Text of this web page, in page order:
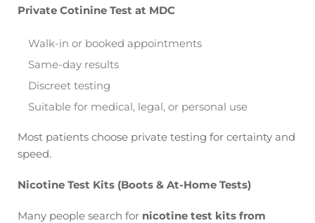
Private Cotinine Test at MDC
Walk-in or booked appointments
Same-day results
Discreet testing
Suitable for medical, legal, or personal use
Most patients choose private testing for certainty and
speed.
Nicotine Test Kits (Boots & At-Home Tests)
Many people search for nicotine test kits from